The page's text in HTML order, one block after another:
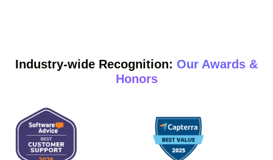
Industry-wide Recognition: Our Awards &
Honors